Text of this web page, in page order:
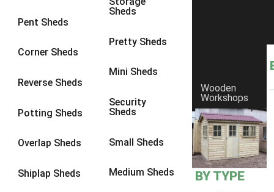
Pent Sheds
Corner Sheds
Reverse Sheds
Potting Sheds
Overlap Sheds
Shiplap Sheds
Sheds
Pretty Sheds
Mini Sheds
Security
Sheds
Small Sheds
Medium Sheds
Wooden
Workshops
BY TYPE
8 x 6 17
8 x 819
9 x 6
9 x 816
9 x 9
10 x 716